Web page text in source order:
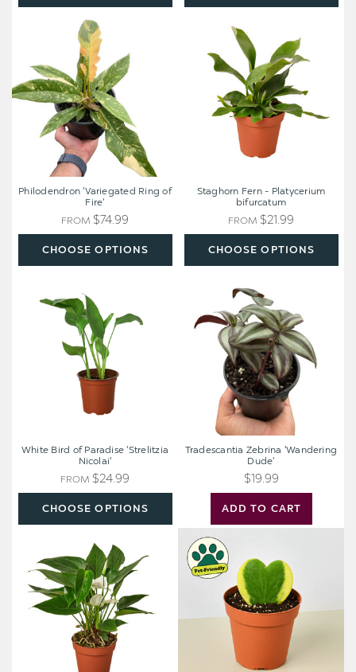
'Variegated
Ring
of
Fire'
CHOOSE OPTIONS
Philodendron 'Variegated Ring of
Fire'
FROM $74.99
Platycerium
bifurcatum
CHOOSE OPTIONS
Staghorn Fern - Platycerium
bifurcatum
FROM $21.99
of
Paradise
'Strelitzia
Nicolai'
CHOOSE OPTIONS
White Bird of Paradise 'Strelitzia
Nicolai'
FROM $24.99
Zebrina
'Wandering
Dude'
ADD TO CART
Tradescantia Zebrina 'Wandering
Dude'
$19.99
'White'
Variegated'